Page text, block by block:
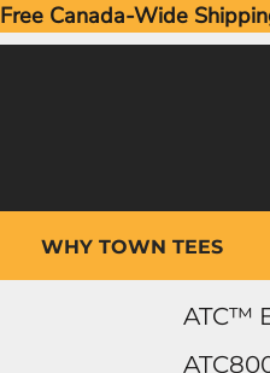
Free Canada-Wide
WHY TOWN TEES
ATC™